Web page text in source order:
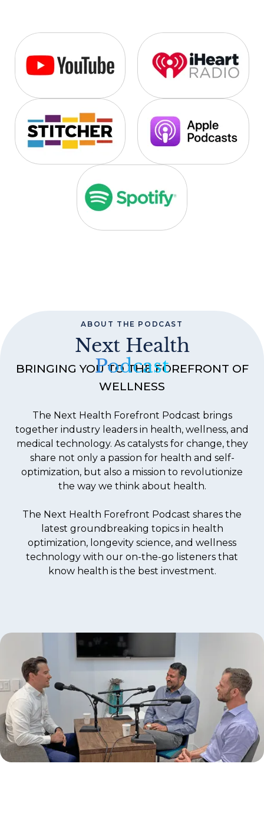
ABOUT THE PODCAST
Next Health
Podcast
BRINGING YOU TO THE FOREFRONT OF
WELLNESS
The Next Health Forefront Podcast brings
together industry leaders in health, wellness, and
medical technology. As catalysts for change, they
share not only a passion for health and self-
optimization, but also a mission to revolutionize
the way we think about health.
The Next Health Forefront Podcast shares the
latest groundbreaking topics in health
optimization, longevity science, and wellness
technology with our on-the-go listeners that
know health is the best investment.